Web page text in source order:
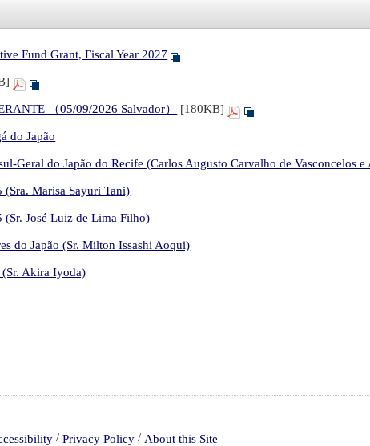
Fund Grant, Fiscal Year 2027
（05/09/2026 Salvador） [180KB]
do Japão
Geral do Japão do Recife (Carlos Augusto Carvalho de Vasconcelos
(Sra. Marisa Sayuri Tani)
(Sr. José Luiz de Lima Filho)
do Japão (Sr. Milton Issashi Aoqui)
(Sr. Akira Iyoda)
/ Privacy Policy / About this Site